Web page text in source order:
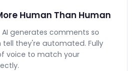
Human Than Human
generates comments so
they're automated. Fully
voice to match your